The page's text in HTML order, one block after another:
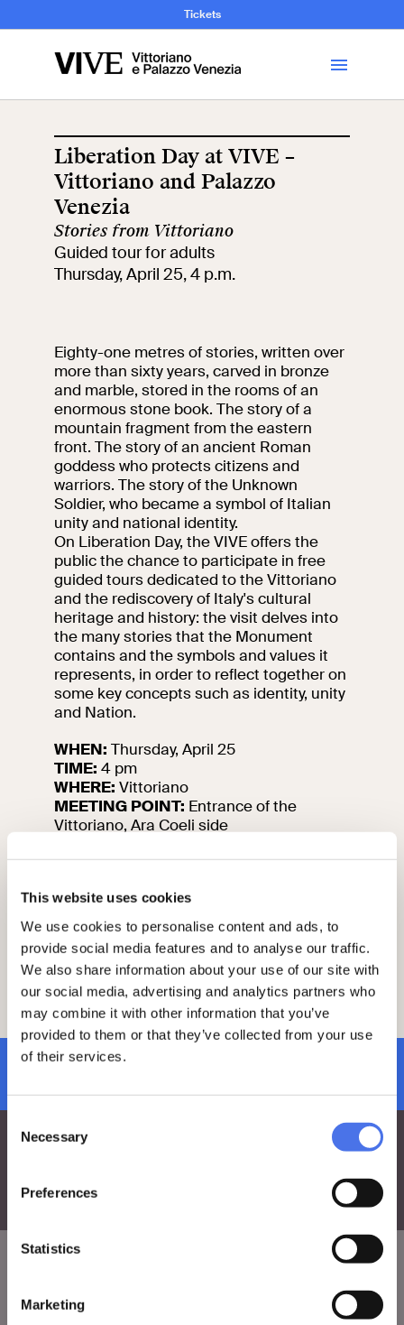
This website uses cookies
We use cookies to personalise content and ads, to
provide social media features and to analyse our traffic.
We also share information about your use of our site with
our social media, advertising and analytics partners who
may combine it with other information that you’ve
provided to them or that they’ve collected from your use
of their services.
Selection
Necessary
Preferences
Statistics
Marketing
Tickets
News
Education
School
Research
Open site
Exhibitions and
events
Let's meet at
Collegio Romano
In the Center of
Rome
Video
Works
The VIVE
Collection
Tickets
Liberation Day at VIVE –
Vittoriano and Palazzo
Venezia
Stories from Vittoriano
Guided tour for adults
Thursday, April 25, 4 p.m.
Eighty-one metres of stories, written over
more than sixty years, carved in bronze
and marble, stored in the rooms of an
enormous stone book. The story of a
mountain fragment from the eastern
front. The story of an ancient Roman
goddess who protects citizens and
warriors. The story of the Unknown
Soldier, who became a symbol of Italian
unity and national identity.
On Liberation Day, the VIVE offers the
public the chance to participate in free
guided tours dedicated to the Vittoriano
and the rediscovery of Italy's cultural
heritage and history: the visit delves into
the many stories that the Monument
contains and the symbols and values it
represents, in order to reflect together on
some key concepts such as identity, unity
and Nation.
WHEN: Thursday, April 25
TIME: 4 pm
WHERE: Vittoriano
MEETING POINT: Entrance of the
Vittoriano, Ara Coeli side
charge to VIVE.
Reservation mandatory at least 2 days in
advance by sending an e-mail to
vi-ve.edu@cultura.gov.it
Please arrive 15 minutes before the start
of your visit at the meeting point.